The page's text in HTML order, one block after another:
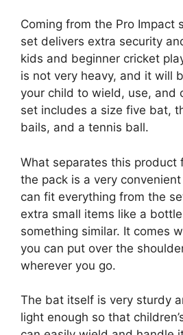
Coming from the Pro Impact
set delivers extra security
kids and beginner cricket
is not very heavy, and it will
your child to wield, use, and
set includes a size five bat,
bails, and a tennis ball.
What separates this product
the pack is a very
can fit everything from the
extra small items like a
something similar. It comes
you can put over the
wherever you go.
The bat itself is very sturdy
light enough so that